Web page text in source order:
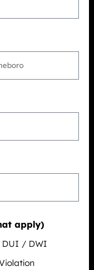
apply)
DUI / DWI